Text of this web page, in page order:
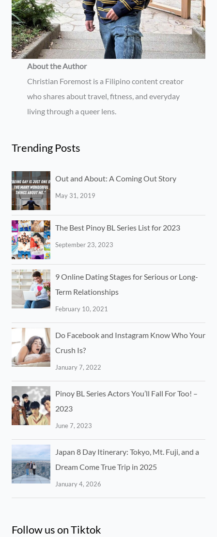
About the Author
Christian Foremost is a Filipino content creator
who shares about travel, fitness, and everyday
living through a queer lens.
Trending Posts
Out and About: A Coming Out Story
May 31, 2019
The Best Pinoy BL Series List for 2023
September 23, 2023
9 Online Dating Stages for Serious or Long-
Term Relationships
February 10, 2021
Do Facebook and Instagram Know Who Your
Crush Is?
January 7, 2022
Pinoy BL Series Actors You’ll Fall For Too! –
2023
June 7, 2023
Japan 8 Day Itinerary: Tokyo, Mt. Fuji, and a
Dream Come True Trip in 2025
January 4, 2026
Follow us on Tiktok